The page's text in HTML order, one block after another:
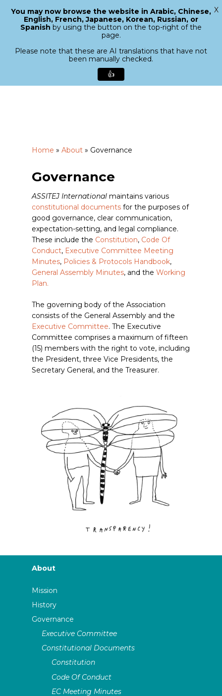
search
Menu
Home » About » Governance
Governance
ASSITEJ International maintains various
constitutional documents for the purposes of
good governance, clear communication,
expectation-setting, and legal compliance.
These include the Constitution, Code Of
Conduct, Executive Committee Meeting
Minutes, Policies & Protocols Handbook,
General Assembly Minutes, and theWorking
Plan.
The governing body of the Association
consists of the General Assembly and the
Executive Committee.The Executive
Committee comprises a maximum of fifteen
(15) members with the right to vote, including
the President, three Vice Presidents, the
Secretary General, and the Treasurer.
About
Mission
History
Governance
Executive Committee
Constitutional Documents
Constitution
Code Of Conduct
EC Meeting Minutes
Close
You may now browse the website in Arabic, Chinese,
English, French, Japanese, Korean, Russian, or
Spanish by using the button on the top-right of the
page.
Please note that these are AI translations that have not
been manually checked.
👍
X